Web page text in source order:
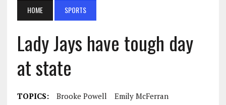
HOME SPORTS
Lady Jays have tough day
at state
TOPICS: Brooke Powell
Emily McFerran